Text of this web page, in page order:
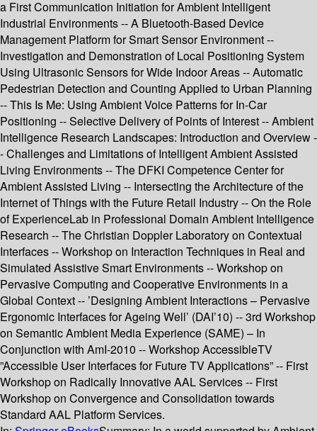
a First Communication Initiation for Ambient Intelligent
Industrial Environments -- A Bluetooth-Based Device
Management Platform for Smart Sensor Environment --
Investigation and Demonstration of Local Positioning System
Using Ultrasonic Sensors for Wide Indoor Areas -- Automatic
Pedestrian Detection and Counting Applied to Urban Planning
-- This Is Me: Using Ambient Voice Patterns for In-Car
Positioning -- Selective Delivery of Points of Interest -- Ambient
Intelligence Research Landscapes: Introduction and Overview -
- Challenges and Limitations of Intelligent Ambient Assisted
Living Environments -- The DFKI Competence Center for
Ambient Assisted Living -- Intersecting the Architecture of the
Internet of Things with the Future Retail Industry -- On the Role
of ExperienceLab in Professional Domain Ambient Intelligence
Research -- The Christian Doppler Laboratory on Contextual
Interfaces -- Workshop on Interaction Techniques in Real and
Simulated Assistive Smart Environments -- Workshop on
Pervasive Computing and Cooperative Environments in a
Global Context -- ’Designing Ambient Interactions – Pervasive
Ergonomic Interfaces for Ageing Well’ (DAI’10) -- 3rd Workshop
on Semantic Ambient Media Experience (SAME) – In
Conjunction with AmI-2010 -- Workshop AccessibleTV
”Accessible User Interfaces for Future TV Applications” -- First
Workshop on Radically Innovative AAL Services -- First
Workshop on Convergence and Consolidation towards
Standard AAL Platform Services.